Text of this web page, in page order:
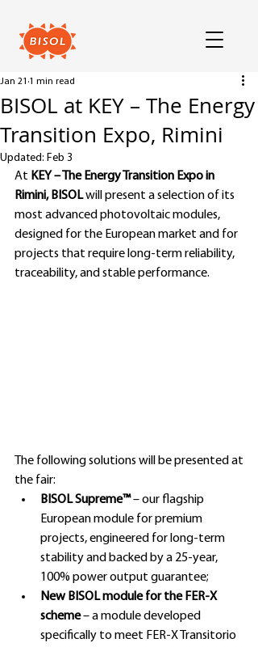
BISOL at KEY – The Energy
Transition Expo, Rimini
Jan 21 1 min read
Updated: Feb 3
At KEY – The Energy Transition Expo in
Rimini, BISOL will present a selection of its
most advanced photovoltaic modules,
designed for the European market and for
projects that require long-term reliability,
traceability, and stable performance.
The following solutions will be presented at
the fair:
BISOL Supreme™ – our flagship
European module for premium
projects, engineered for long-term
stability and backed by a 25-year,
100% power output guarantee;
New BISOL module for the FER-X
scheme – a module developed
specifically to meet FER-X Transitorio